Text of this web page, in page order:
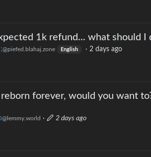
1k refund... what should I
@piefed.blahaj.zone English · 2 days ago
forever, would you want
@lemmy.world · 2 days ago